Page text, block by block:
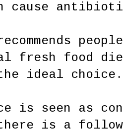
cause
fresh food
ideal choice.
is seen as
there is a